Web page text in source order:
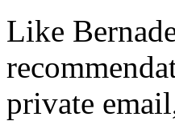
Like
private